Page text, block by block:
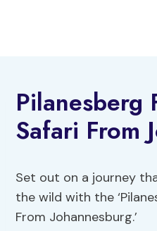
Pilanesberg
Safari From
Set out on a journey
the wild with the
From Johannesburg.’